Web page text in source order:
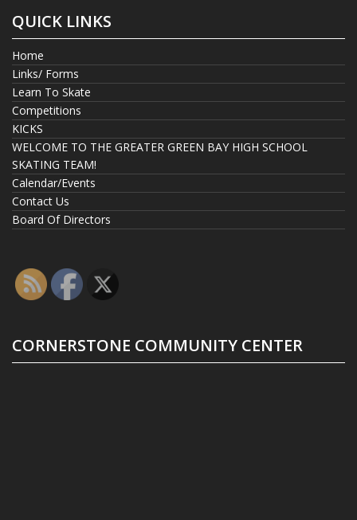
QUICK LINKS
Home
Links/ Forms
Learn To Skate
Competitions
KICKS
WELCOME TO THE GREATER GREEN BAY HIGH SCHOOL
SKATING TEAM!
Calendar/Events
Contact Us
Board Of Directors
CORNERSTONE COMMUNITY CENTER